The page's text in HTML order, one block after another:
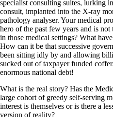
specialist consulting suites, lurking
consult, implanted into the X-ray
pathology analyser. Your medical
hero of the past few years and is
in those medical settings? What
How can it be that successive
been sitting idly by and allowing
sucked out of taxpayer funded
enormous national debt!
What is the real story? Has the
large cohort of greedy self-serving
interest is themselves or is there a
version of reality?